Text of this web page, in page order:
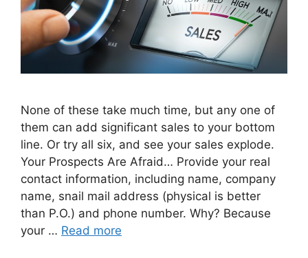
None of these take much time, but any one of
them can add significant sales to your bottom
line. Or try all six, and see your sales explode.
Your Prospects Are Afraid… Provide your real
contact information, including name, company
name, snail mail address (physical is better
than P.O.) and phone number. Why? Because
your … Read more